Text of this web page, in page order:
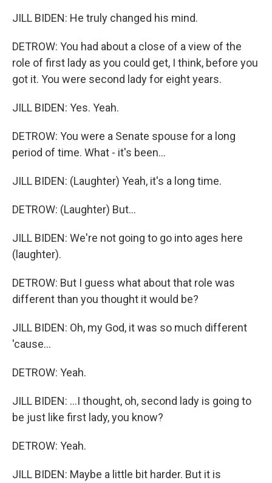
JILL BIDEN: He truly changed his mind.
DETROW: You had about a close of a view of the
role of first lady as you could get, I think, before you
got it. You were second lady for eight years.
JILL BIDEN: Yes. Yeah.
DETROW: You were a Senate spouse for a long
period of time. What - it's been...
JILL BIDEN: (Laughter) Yeah, it's a long time.
DETROW: (Laughter) But...
JILL BIDEN: We're not going to go into ages here
(laughter).
DETROW: But I guess what about that role was
different than you thought it would be?
JILL BIDEN: Oh, my God, it was so much different
'cause...
DETROW: Yeah.
JILL BIDEN: ...I thought, oh, second lady is going to
be just like first lady, you know?
DETROW: Yeah.
JILL BIDEN: Maybe a little bit harder. But it is